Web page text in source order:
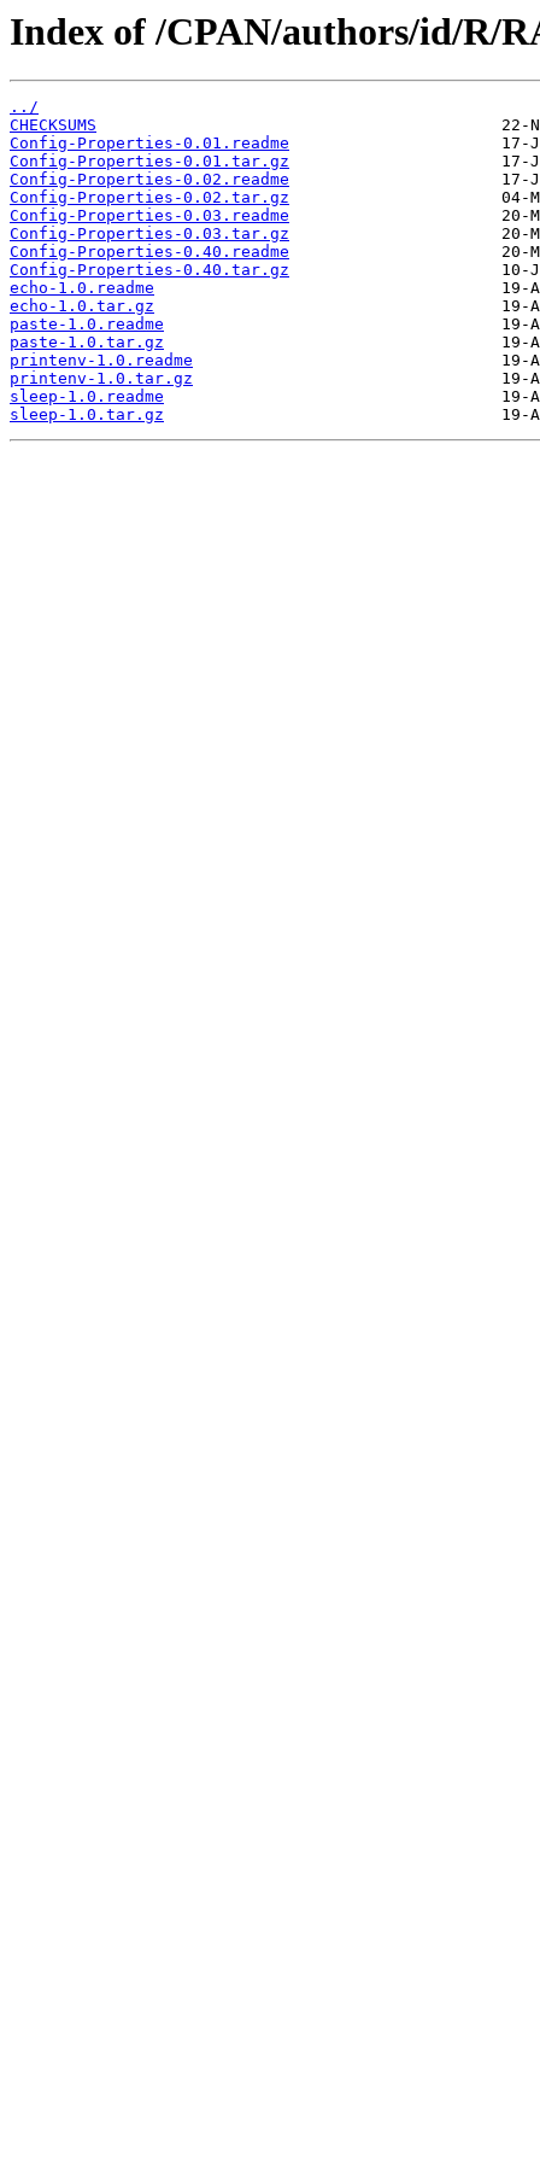
Index of /CPAN/authors/id/R/
../
CHECKSUMS
Config-Properties-0.01.readme
Config-Properties-0.01.tar.gz
Config-Properties-0.02.readme
Config-Properties-0.02.tar.gz
Config-Properties-0.03.readme
Config-Properties-0.03.tar.gz
Config-Properties-0.40.readme
Config-Properties-0.40.tar.gz
echo-1.0.readme
echo-1.0.tar.gz
paste-1.0.readme
paste-1.0.tar.gz
printenv-1.0.readme
printenv-1.0.tar.gz
sleep-1.0.readme
sleep-1.0.tar.gz